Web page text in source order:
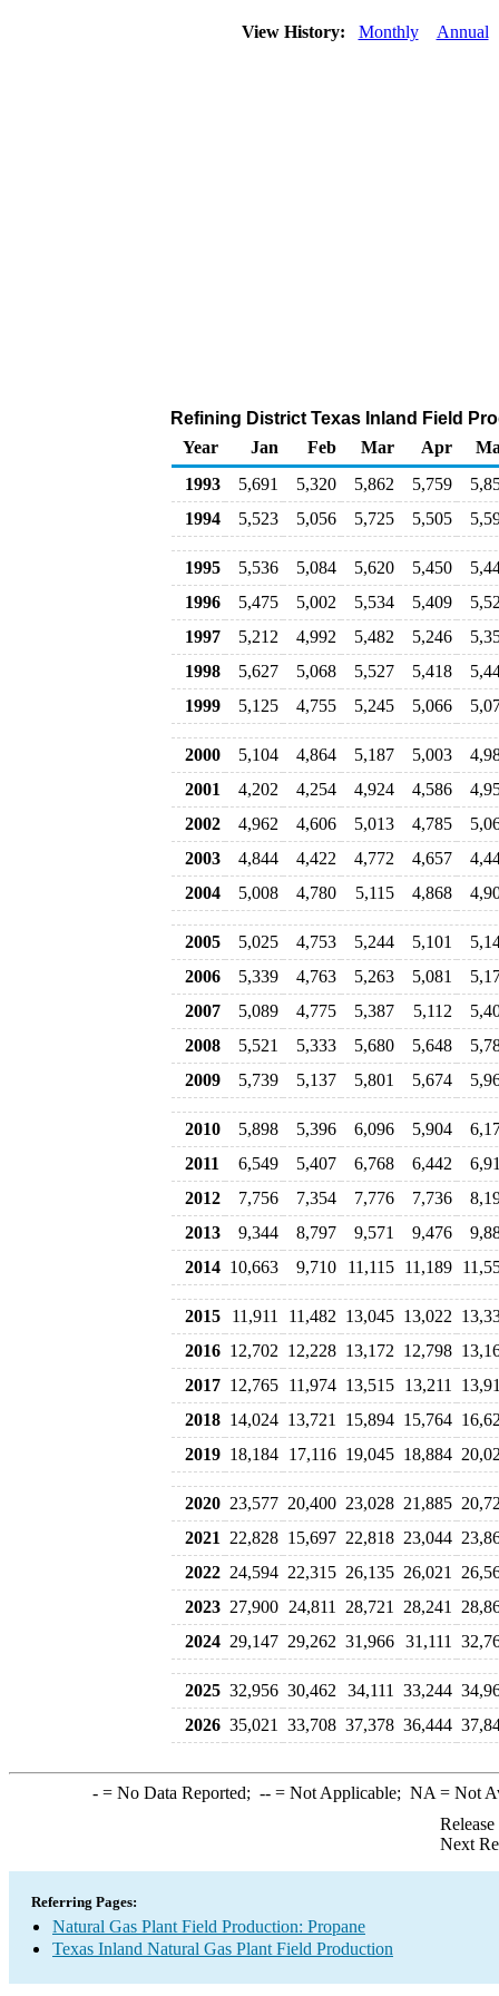
View History: Monthly Annual
Refining District Texas Inland Field
Year
Jan Feb Mar Apr
1993
5,691 5,320 5,862 5,759
1994
5,523 5,056 5,725 5,505
1995 5,536 5,084 5,620 5,450
1996
5,475 5,002 5,534 5,409
1997
5,212 4,992 5,482 5,246
1998
5,627 5,068 5,527 5,418
1999
5,125 4,755 5,245 5,066
2000 5,104 4,864 5,187 5,003
2001
4,202 4,254 4,924 4,586
2002
4,962 4,606 5,013 4,785
2003
4,844 4,422 4,772 4,657
2004
5,008 4,780 5,115 4,868
2005 5,025 4,753 5,244 5,101
2006
5,339 4,763 5,263 5,081
2007
5,089 4,775 5,387 5,112
2008
5,521 5,333 5,680 5,648
2009
5,739 5,137 5,801 5,674
2010 5,898 5,396 6,096 5,904
2011
6,549 5,407 6,768 6,442
2012
7,756 7,354 7,776 7,736
2013
9,344 8,797 9,571 9,476
2014 10,663 9,710 11,115 11,189
2015 11,911 11,482 13,045 13,022
2016 12,702 12,228 13,172 12,798
2017 12,765 11,974 13,515 13,211
2018 14,024 13,721 15,894 15,764
2019 18,184 17,116 19,045 18,884
2020 23,577 20,400 23,028 21,885
2021
22,828 15,697 22,818 23,044
2022 24,594 22,315 26,135 26,021
2023 27,900 24,811 28,721 28,241
2024 29,147 29,262 31,966 31,111
2025 32,956 30,462 34,111 33,244
2026 35,021 33,708 37,378 36,444
-= No Data Reported; --= Not Applicable; NA = Not
Next
Referring Pages:
Natural Gas Plant Field Production: Propane
Texas Inland Natural Gas Plant Field Production